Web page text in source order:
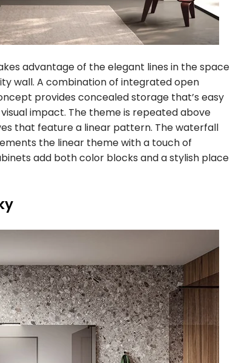
advantage of the elegant lines in the space
wall. A combination of integrated open
provides concealed storage that’s easy
impact. The theme is repeated above
that feature a linear pattern. The waterfall
the linear theme with a touch of
add both color blocks and a stylish place